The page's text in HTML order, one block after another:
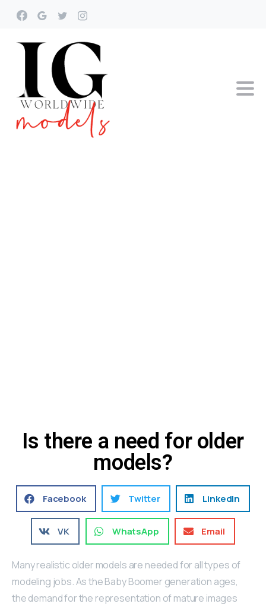
Is there a need for older
models?
Facebook Twitter LinkedIn
VK WhatsApp Email
Many realistic older models are needed for all types of
modeling jobs. As the Baby Boomer generation ages,
the demand for the representation of mature images